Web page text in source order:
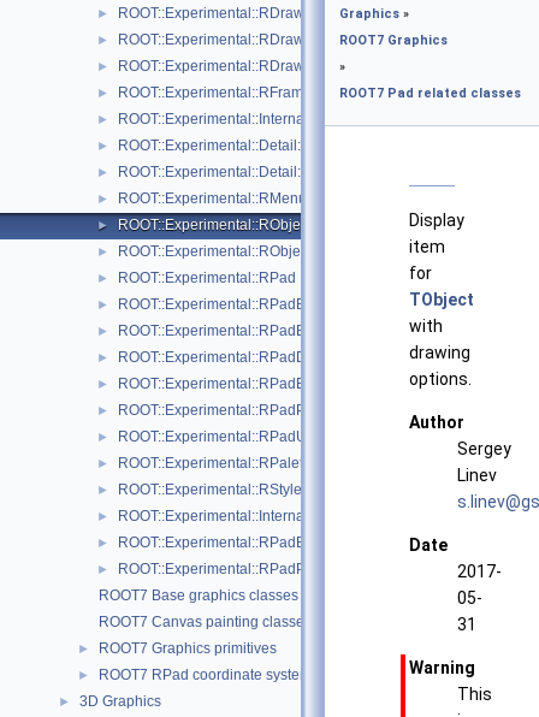
► ROOT::Experimental::RDrawableMenuRequest
► ROOT::Experimental::RDrawableReply
► ROOT::Experimental::RDrawableRequest
► ROOT::Experimental::RFrame
► ROOT::Experimental::Internal::RIOSharedBase
► ROOT::Experimental::Detail::RMenuArgument
► ROOT::Experimental::Detail::RMenuItem
► ROOT::Experimental::RMenuItems
► ROOT::Experimental::RObjectDisplayItem
► ROOT::Experimental::RObjectDrawable
► ROOT::Experimental::RPad
► ROOT::Experimental::RPadBase
► ROOT::Experimental::RPadBaseDisplayItem
► ROOT::Experimental::RPadDisplayItem
► ROOT::Experimental::RPadExtent
► ROOT::Experimental::RPadPos
► ROOT::Experimental::RPadUserAxisBase
► ROOT::Experimental::RPalette
► ROOT::Experimental::RStyle
► ROOT::Experimental::Internal::RVirtualCanvasPainter
► ROOT::Experimental::RPadExtent::ScaleFactor
►
ROOT::Experimental::RPadPos::ScaleFactor
ROOT7 Base graphics classes
ROOT7 Canvas painting classes
► ROOT7 Graphics primitives
► ROOT7 RPad coordinate systems
► 3D Graphics
Graphics »
ROOT7 Graphics
»
ROOT7 Pad related classes
Display
item
for
TObject
with
drawing
options.
Author
Sergey
Linev
s.linev@g
Date
2017-
05-
31
Warning
This